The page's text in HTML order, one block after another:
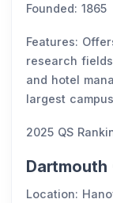
Founded: 1865
Features:
research
and hotel
largest
2025 QS
Dartmouth
Location: